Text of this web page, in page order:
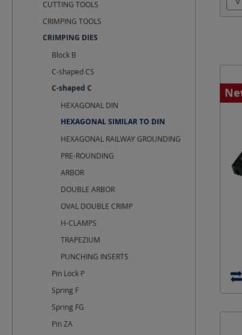
CUTTING TOOLS
CRIMPING TOOLS
CRIMPING DIES
Block B
C-shaped CS
C-shaped C
HEXAGONAL DIN
HEXAGONAL SIMILAR TO DIN
HEXAGONAL RAILWAY GROUNDING
PRE-ROUNDING
ARBOR
DOUBLE ARBOR
OVAL DOUBLE CRIMP
H-CLAMPS
TRAPEZIUM
PUNCHING INSERTS
Pin Lock P
Spring F
Spring FG
Pin ZA